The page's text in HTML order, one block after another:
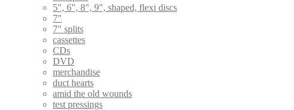
5", 6", 8", 9", shaped, flexi discs
7"
7" splits
cassettes
CDs
DVD
merchandise
duct hearts
amid the old wounds
test pressings